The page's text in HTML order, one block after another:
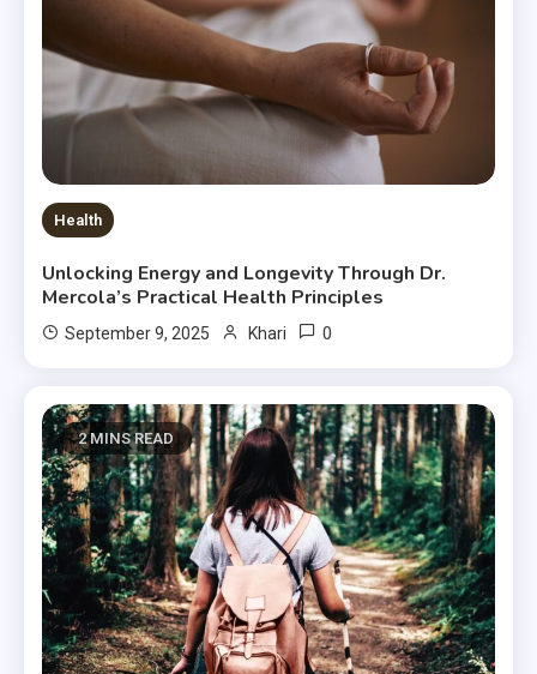
Health
Unlocking Energy and Longevity Through Dr.
Mercola’s Practical Health Principles
September 9, 2025 Khari 0
2 MINS READ